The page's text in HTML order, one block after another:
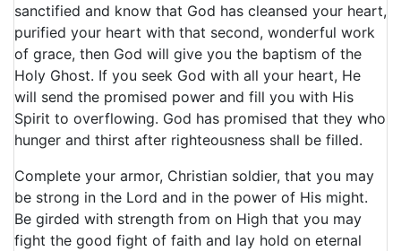
sanctified and know that God has cleansed your heart,
purified your heart with that second, wonderful work
of grace, then God will give you the baptism of the
Holy Ghost. If you seek God with all your heart, He
will send the promised power and fill you with His
Spirit to overflowing. God has promised that they who
hunger and thirst after righteousness shall be filled.
Complete your armor, Christian soldier, that you may
be strong in the Lord and in the power of His might.
Be girded with strength from on High that you may
fight the good fight of faith and lay hold on eternal